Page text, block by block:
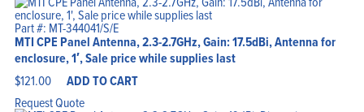
Part #: MT-344041/S/E
MTI CPE Panel Antenna, 2.3-2.7GHz, Gain: 17.5dBi, Antenna for
enclosure, 1′, Sale price while supplies last
$121.00 ADD TO CART
Request Quote